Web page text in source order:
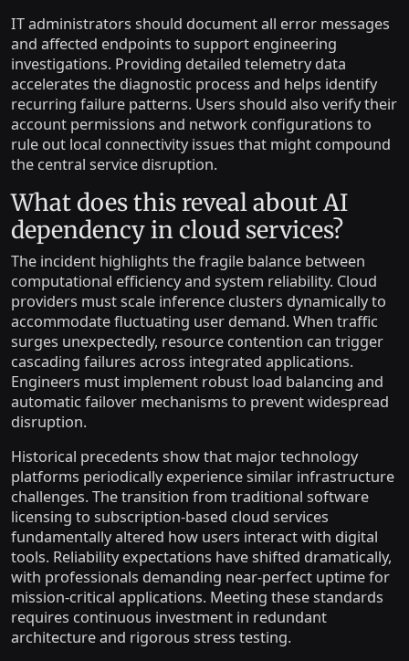
IT administrators should document all error messages
and affected endpoints to support engineering
investigations. Providing detailed telemetry data
accelerates the diagnostic process and helps identify
recurring failure patterns. Users should also verify their
account permissions and network configurations to
rule out local connectivity issues that might compound
the central service disruption.
What does this reveal about AI
dependency in cloud services?
The incident highlights the fragile balance between
computational efficiency and system reliability. Cloud
providers must scale inference clusters dynamically to
accommodate fluctuating user demand. When traffic
surges unexpectedly, resource contention can trigger
cascading failures across integrated applications.
Engineers must implement robust load balancing and
automatic failover mechanisms to prevent widespread
disruption.
Historical precedents show that major technology
platforms periodically experience similar infrastructure
challenges. The transition from traditional software
licensing to subscription-based cloud services
fundamentally altered how users interact with digital
tools. Reliability expectations have shifted dramatically,
with professionals demanding near-perfect uptime for
mission-critical applications. Meeting these standards
requires continuous investment in redundant
architecture and rigorous stress testing.